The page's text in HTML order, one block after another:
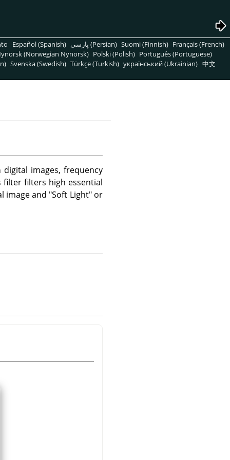
Español (Spanish) پارسی (Persian) Suomi (Finnish) Français (French)
(Norwegian Nynorsk) Polski (Polish) Português (Portuguese)
Svenska (Swedish) Türkçe (Turkish) український (Ukrainian) 中文
images, frequency
filter filters high essential
image and "Soft Light" or